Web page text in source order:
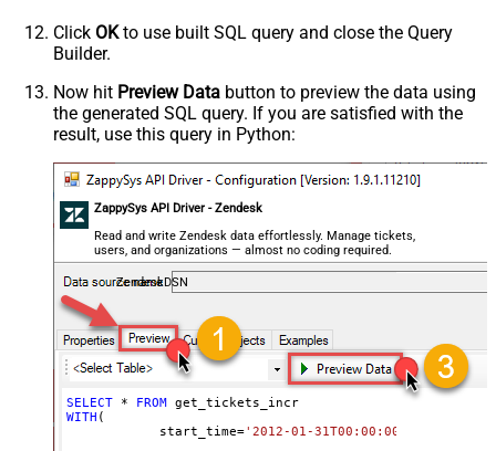
Click OKto use built SQL query and close the Query
Builder.
Now hit Preview Data button to preview the data using
the generated SQL query. If you are satisfied with the
result, use this query in Python:
ZappySys API Driver - Zendesk
Read and write Zendesk data effortlessly. Manage tickets,
users, and organizations — almost no coding required.
ZendeskDSN
SELECT * FROM
get_tickets_incr
WITH (
	    start_time
='2012-01-31T00:00:00'